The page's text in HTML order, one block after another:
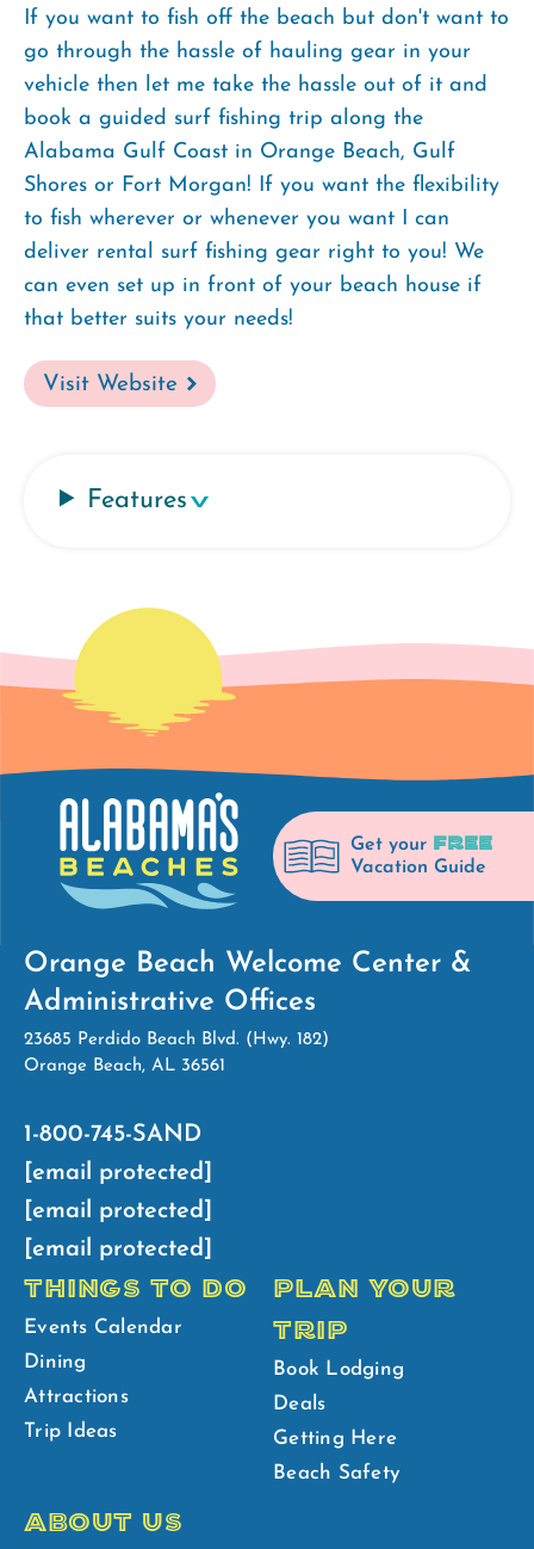
If you want to fish off the beach but don't want to
go through the hassle of hauling gear in your
vehicle then let me take the hassle out of it and
book a guided surf fishing trip along the
Alabama Gulf Coast in Orange Beach, Gulf
Shores or Fort Morgan! If you want the flexibility
to fish wherever or whenever you want I can
deliver rental surf fishing gear right to you! We
can even set up in front of your beach house if
that better suits your needs!
Visit Website
Features
Get your FREE
Vacation Guide
Orange Beach Welcome Center &
Administrative Offices
23685 Perdido Beach Blvd. (Hwy. 182)
Orange Beach, AL 36561
1-800-745-SAND
[email protected]
[email protected]
[email protected]
THINGS TO DO
Events Calendar
Dining
Attractions
Trip Ideas
PLAN YOUR
TRIP
Book Lodging
Deals
Getting Here
Beach Safety
ABOUT US